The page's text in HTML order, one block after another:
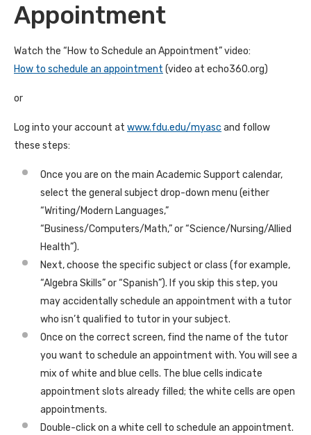
Appointment
Watch the “How to Schedule an Appointment” video:
How to schedule an appointment (video at echo360.org)
or
Log into your account at www.fdu.edu/myasc and follow
these steps:
Once you are on the main Academic Support calendar,
select the general subject drop-down menu (either
“Writing/Modern Languages,”
“Business/Computers/Math,” or “Science/Nursing/Allied
Health”).
Next, choose the specific subject or class (for example,
“Algebra Skills” or “Spanish”). If you skip this step, you
may accidentally schedule an appointment with a tutor
who isn’t qualified to tutor in your subject.
Once on the correct screen, find the name of the tutor
you want to schedule an appointment with. You will see a
mix of white and blue cells. The blue cells indicate
appointment slots already filled; the white cells are open
appointments.
Double-click on a white cell to schedule an appointment.